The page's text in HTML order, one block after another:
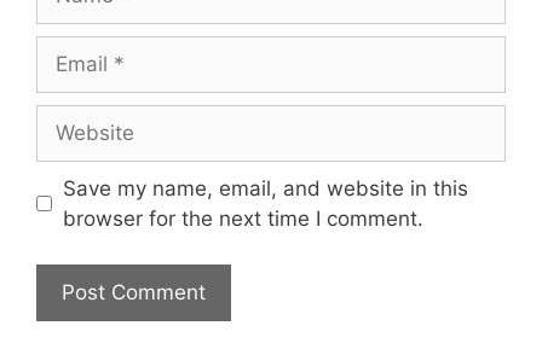
Save my name, email, and website in this
browser for the next time I comment.